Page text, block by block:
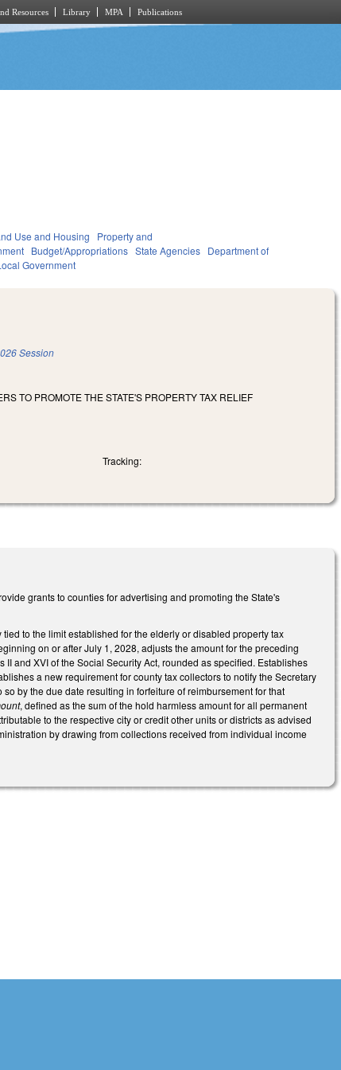
Resources Library MPA Publications
Use and Housing
Property and
Budget/Appropriations State Agencies Department of
Government
Session
TO PROMOTE THE STATE'S PROPERTY TAX RELIEF
Tracking:
grants to counties for advertising and promoting the State's
to the limit established for the elderly or disabled property tax
on or after July 1, 2028, adjusts the amount for the preceding
and XVI of the Social Security Act, rounded as specified. Establishes
a new requirement for county tax collectors to notify the Secretary
by the due date resulting in forfeiture of reimbursement for that
, defined as the sum of the hold harmless amount for all permanent
to the respective city or credit other units or districts as advised
by drawing from collections received from individual income